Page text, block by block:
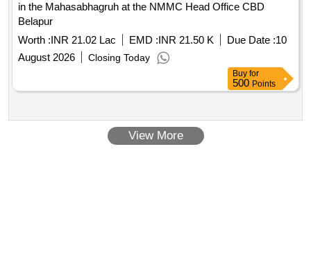
in the Mahasabhagruh at the NMMC Head Office CBD
Belapur
Worth :INR 21.02 Lac EMD :INR 21.50 K Due Date :10
August 2026
Closing Today
Buy for
500 Points
View More